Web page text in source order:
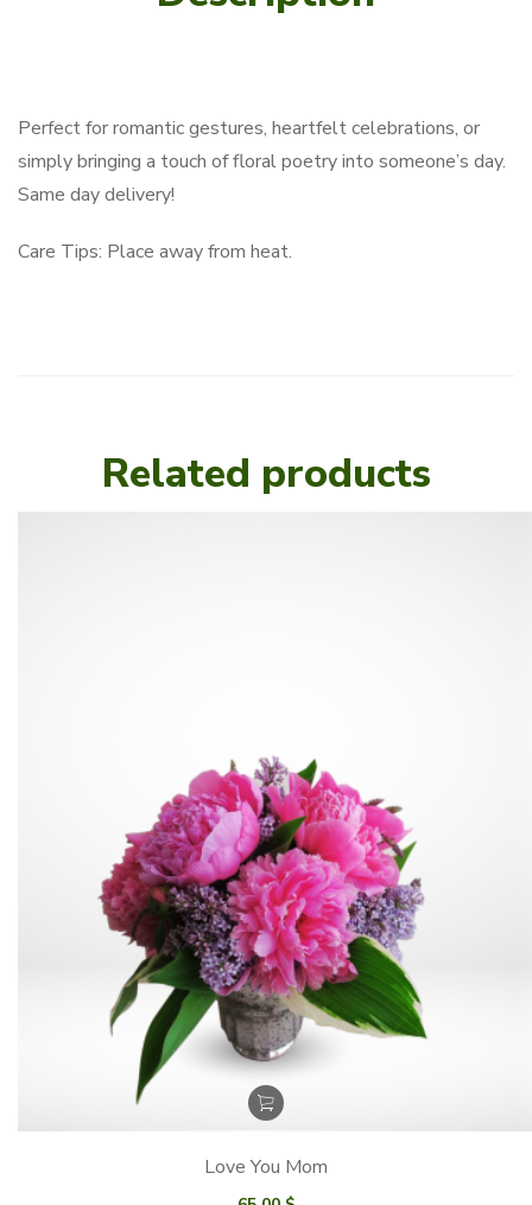
Perfect for romantic gestures, heartfelt celebrations, or
simply bringing a touch of floral poetry into someone’s day.
Same day delivery!
Care Tips: Place away from heat.
Related products
Love You Mom